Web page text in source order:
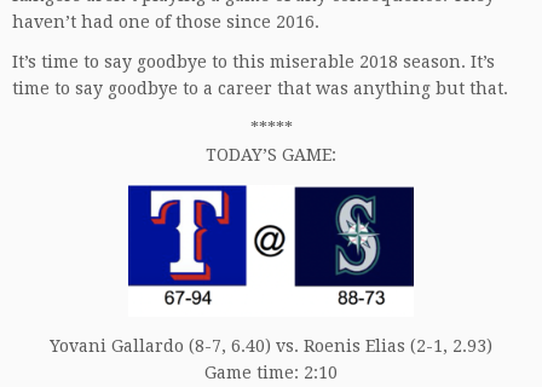
haven’t had one of those since 2016.
It’s time to say goodbye to this miserable 2018 season. It’s
time to say goodbye to a career that was anything but that.
*****
TODAY’S GAME:
Yovani Gallardo (8-7, 6.40) vs. Roenis Elias (2-1, 2.93)
Game time: 2:10